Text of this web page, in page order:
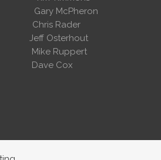
McPheron
Rader
Cox